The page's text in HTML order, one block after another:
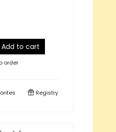
Add to cart
order
Registry